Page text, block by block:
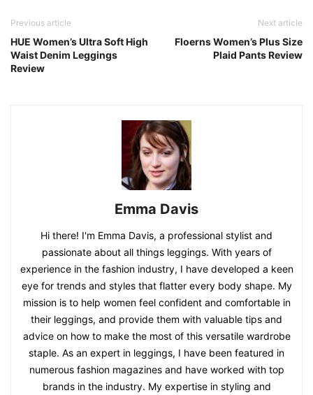
Previous article
HUE Women’s Ultra Soft High
Waist Denim Leggings
Review
Next article
Floerns Women’s Plus Size
Plaid Pants Review
Emma Davis
Hi there! I'm Emma Davis, a professional stylist and
passionate about all things leggings. With years of
experience in the fashion industry, I have developed a keen
eye for trends and styles that flatter every body shape. My
mission is to help women feel confident and comfortable in
their leggings, and provide them with valuable tips and
advice on how to make the most of this versatile wardrobe
staple. As an expert in leggings, I have been featured in
numerous fashion magazines and have worked with top
brands in the industry. My expertise in styling and